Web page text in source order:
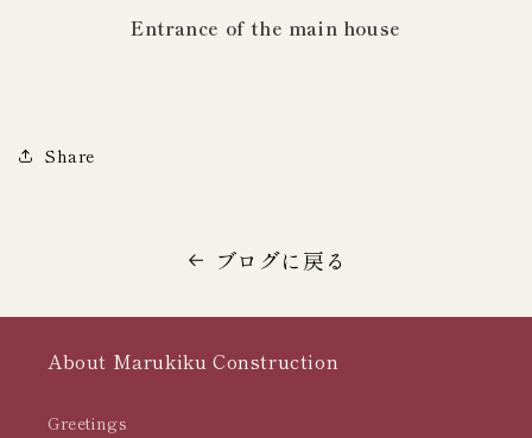
Entrance of the main house
Share
ブログに戻る
About Marukiku Construction
Greetings